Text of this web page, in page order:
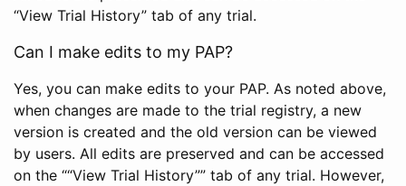
“View Trial History” tab of any trial.
Can I make edits to my PAP?
Yes, you can make edits to your PAP. As noted above,
when changes are made to the trial registry, a new
version is created and the old version can be viewed
by users. All edits are preserved and can be accessed
on the ““View Trial History”” tab of any trial. However,